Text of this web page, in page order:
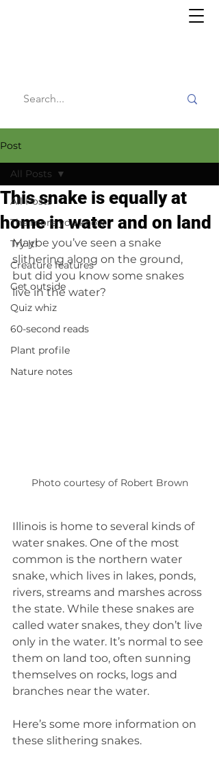
Post
All Posts
The more you know
Try it!
Creature features
Get outside
Quiz whiz
60-second reads
Plant profile
Nature notes
All Posts
This snake is equally at
home in water and on land
Maybe you’ve seen a snake
slithering along on the ground,
but did you know some snakes
live in the water?
Photo courtesy of Robert Brown
Illinois is home to several kinds of
water snakes. One of the most
common is the northern water
snake, which lives in lakes, ponds,
rivers, streams and marshes across
the state. While these snakes are
called water snakes, they don’t live
only in the water. It’s normal to see
them on land too, often sunning
themselves on rocks, logs and
branches near the water.
Here’s some more information on
these slithering snakes.